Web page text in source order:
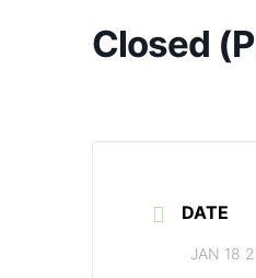
Closed
DATE
JAN 18